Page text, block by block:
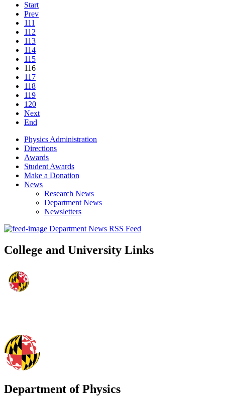
Start
Prev
111
112
113
114
115
116
117
118
119
120
Next
End
Physics Administration
Directions
Awards
Student Awards
Make a Donation
News
Research News
Department News
Newsletters
Department News RSS Feed
College and University Links
Department of Physics